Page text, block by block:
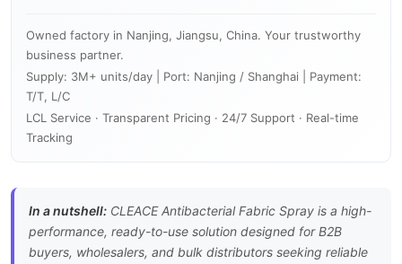
Owned factory in Nanjing, Jiangsu, China. Your trustworthy
business partner.
Supply: 3M+ units/day | Port: Nanjing / Shanghai | Payment:
T/T, L/C
LCL Service · Transparent Pricing · 24/7 Support · Real-time
Tracking
In a nutshell: CLEACE Antibacterial Fabric Spray is a high-
performance, ready-to-use solution designed for B2B
buyers, wholesalers, and bulk distributors seeking reliable